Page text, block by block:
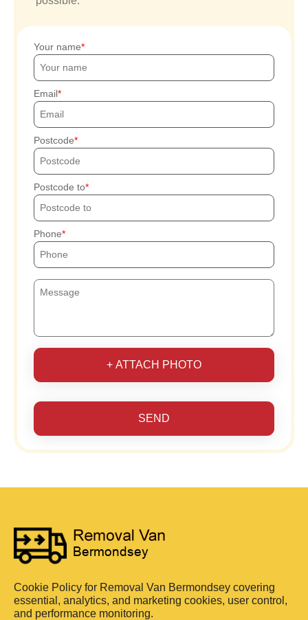
Your name
Email
Postcode
Postcode to
Phone
+ ATTACH PHOTO
SEND
Cookie Policy for Removal Van Bermondsey covering
essential, analytics, and marketing cookies, user control,
and performance monitoring.